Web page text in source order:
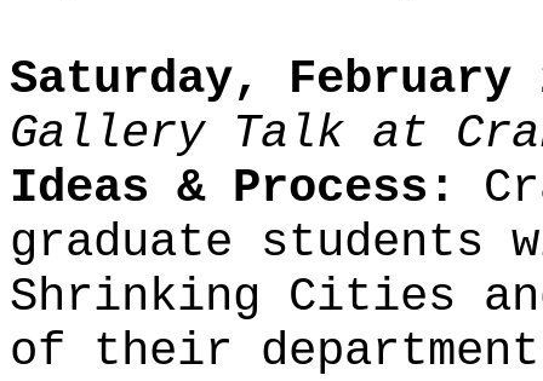
Saturday, February
Gallery Talk at
Ideas & Process:
graduate
Shrinking Cities
of their